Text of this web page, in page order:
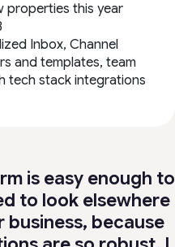
properties this year
Inbox, Channel
and templates, team
tech stack integrations
is easy enough to
to look elsewhere
because